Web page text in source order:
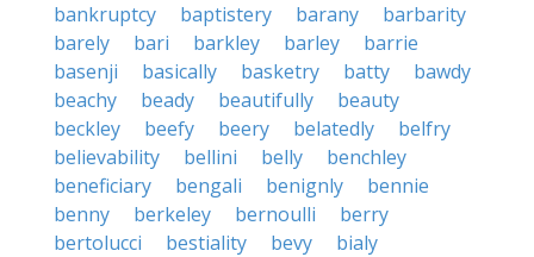
bankruptcy
baptistery barany
barbarity
barely
bari barkley barley
barrie
basenji
basically basketry batty
bawdy
beachy
beady beautifully
beauty
beckley
beefy beery belatedly
belfry
believability
bellini belly
benchley
beneficiary
bengali benignly
bennie
benny
berkeley bernoulli
berry
bertolucci
bestiality bevy
bialy